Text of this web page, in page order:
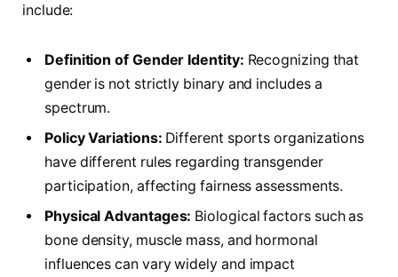
include:
Definition of Gender Identity: Recognizing that
‍gender​ is not strictly binary and includes a
spectrum.
Policy Variations: Different sports organizations
have different rules regarding‌ transgender
participation, affecting fairness assessments.
Physical‍ Advantages: Biological factors such as
bone density, muscle mass, and ⁣hormonal
influences can vary widely​ and impact